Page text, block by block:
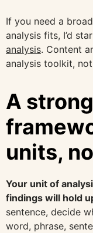
If you need a
analysis fits, I’d
analysis. Content
analysis toolkit,
A
units,
Your unit of
findings will hold
sentence, decide
word, phrase,